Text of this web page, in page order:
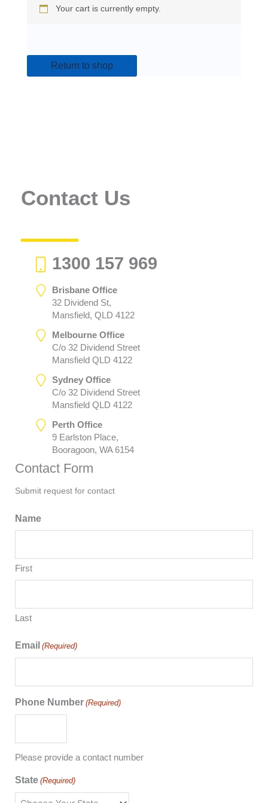
Your cart is currently empty.
Return to shop
Contact Us
1300 157 969
Brisbane Office
32 Dividend St,
Mansfield, QLD 4122
Melbourne Office
C/o 32 Dividend Street
Mansfield QLD 4122
Sydney Office
C/o 32 Dividend Street
Mansfield QLD 4122
Perth Office
9 Earlston Place,
Booragoon, WA 6154
Contact Form
Submit request for contact
Name
First
Last
Email (Required)
Phone Number (Required)
Please provide a contact number
State (Required)